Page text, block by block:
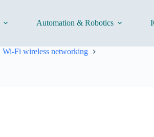
Automation & Robotics
Wi-Fi wireless networking